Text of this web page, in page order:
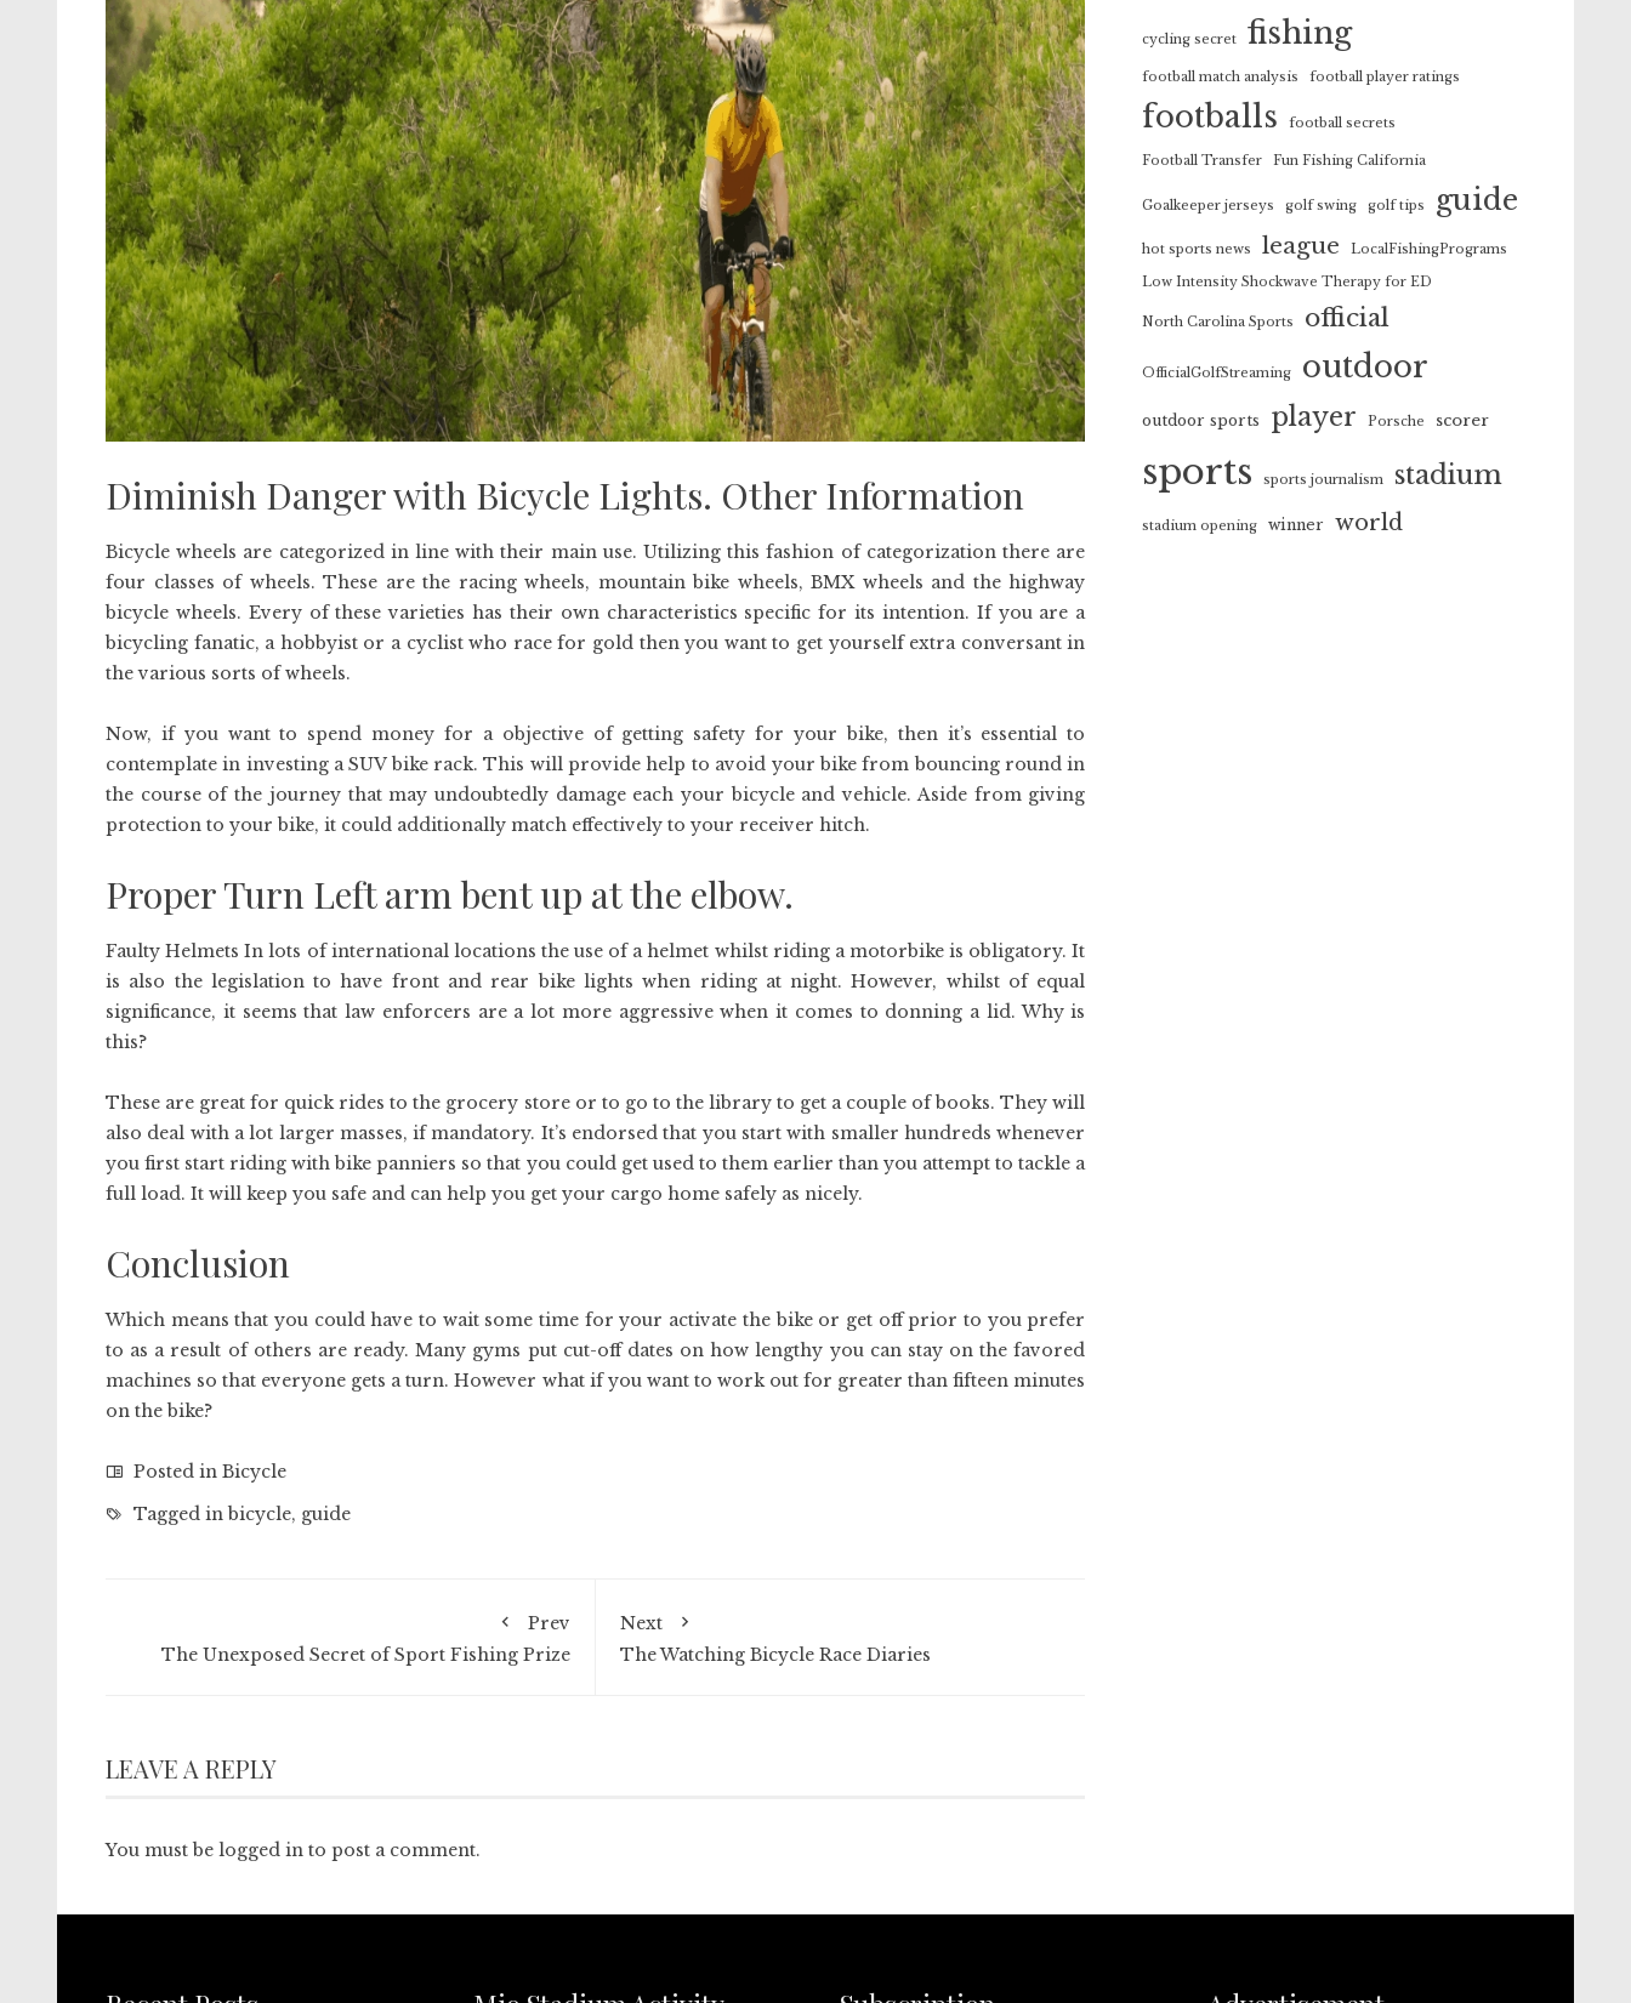
Diminish Danger with Bicycle Lights. Other Information
Bicycle wheels are categorized in line with their main use. Utilizing this fashion of categorization there are
four classes of wheels. These are the racing wheels, mountain bike wheels, BMX wheels and the highway
bicycle wheels. Every of these varieties has their own characteristics specific for its intention. If you are a
bicycling fanatic, a hobbyist or a cyclist who race for gold then you want to get yourself extra conversant in
the various sorts of wheels.
Now, if you want to spend money for a objective of getting safety for your bike, then it’s essential to
contemplate in investing a SUV bike rack. This will provide help to avoid your bike from bouncing round in
the course of the journey that may undoubtedly damage each your bicycle and vehicle. Aside from giving
protection to your bike, it could additionally match effectively to your receiver hitch.
Proper Turn Left arm bent up at the elbow.
Faulty Helmets In lots of international locations the use of a helmet whilst riding a motorbike is obligatory. It
is also the legislation to have front and rear bike lights when riding at night. However, whilst of equal
significance, it seems that law enforcers are a lot more aggressive when it comes to donning a lid. Why is
this?
These are great for quick rides to the grocery store or to go to the library to get a couple of books. They will
also deal with a lot larger masses, if mandatory. It’s endorsed that you start with smaller hundreds whenever
you first start riding with bike panniers so that you could get used to them earlier than you attempt to tackle a
full load. It will keep you safe and can help you get your cargo home safely as nicely.
Conclusion
Which means that you could have to wait some time for your activate the bike or get off prior to you prefer
to as a result of others are ready. Many gyms put cut-off dates on how lengthy you can stay on the favored
machines so that everyone gets a turn. However what if you want to work out for greater than fifteen minutes
on the bike?
Posted in Bicycle
Tagged inbicycle, guide
Prev
The Unexposed Secret of Sport Fishing Prize
Next
The Watching Bicycle Race Diaries
LEAVE A REPLY
You must be logged in to post a comment.
cycling secret fishing
football match analysis football player ratings
footballs football secrets
Football Transfer Fun Fishing California
Goalkeeper jerseys golf swing golf tips guide
hot sports news league LocalFishingPrograms
Low Intensity Shockwave Therapy for ED
North Carolina Sports official
OfficialGolfStreaming outdoor
outdoor sports player Porsche scorer
sports sports journalism stadium
stadium opening winner world